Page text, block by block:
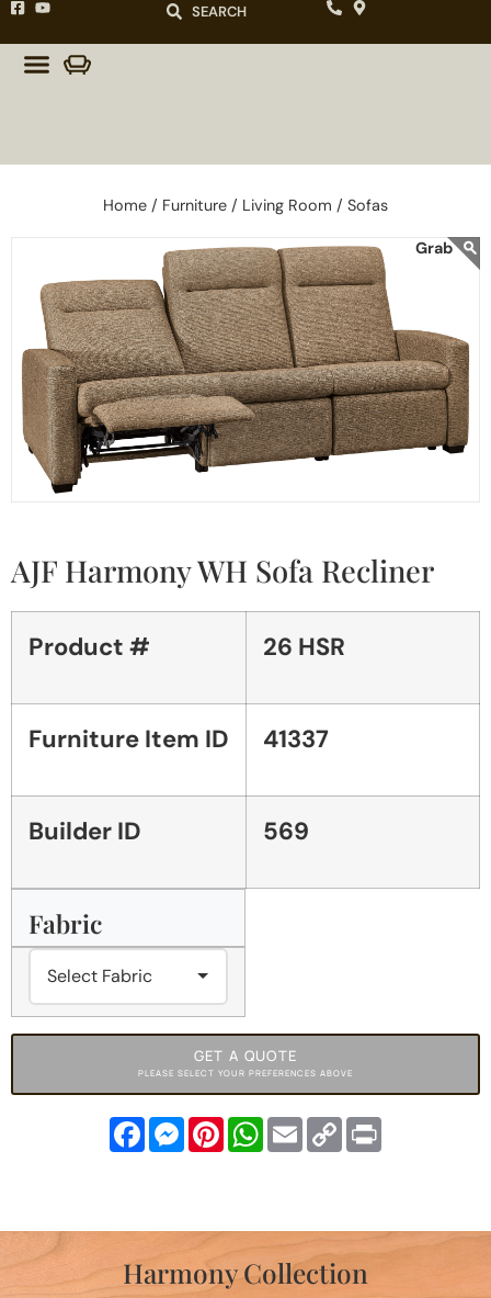
SEARCH
Home / Furniture / Living Room / Sofas
AJF Harmony WH Sofa Recliner
Product # 26 HSR
Furniture Item ID 41337
Builder ID 569
Fabric
GET A QUOTE
PLEASE SELECT YOUR PREFERENCES ABOVE
FacebookMessengerPinterestWhatsApp
Email Copy
Link
Harmony Collection